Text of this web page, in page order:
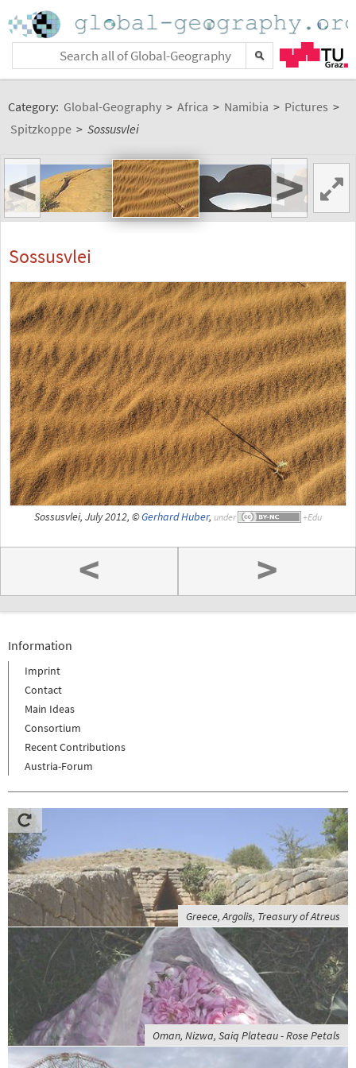
Category: Global-Geography > Africa > Namibia > Pictures >
Spitzkoppe > Sossusvlei
< >
Sossusvlei
Sossusvlei, July 2012, ©Gerhard Huber, under
< >
Information
Imprint
Contact
Main Ideas
Consortium
Recent Contributions
Austria-Forum
Greece, Argolis, Treasury of Atreus
Oman, Nizwa, Saiq Plateau - Rose Petals